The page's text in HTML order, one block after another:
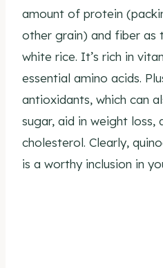
amount of protein
other grain) and fiber as
white rice. It’s rich in
essential amino acids.
antioxidants, which can
sugar, aid in weight loss,
cholesterol. Clearly,
is a worthy inclusion in